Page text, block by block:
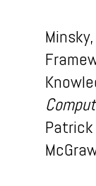
Patrick